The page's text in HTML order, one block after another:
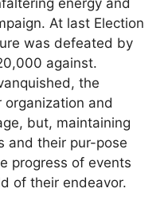
At last Election
was defeated by
against.
the
and
but, maintaining
and their pur-pose
progress of events
of their endeavor.